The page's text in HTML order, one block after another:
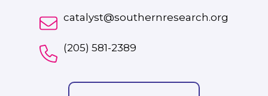
catalyst@southernresearch.org
(205) 581-2389